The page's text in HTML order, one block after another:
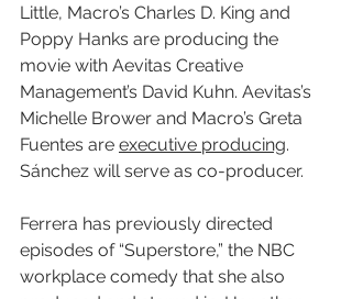
Little, Macro’s Charles D. King and
Poppy Hanks are producing the
movie with Aevitas Creative
Management’s David Kuhn. Aevitas’s
Michelle Brower and Macro’s Greta
Fuentes are executive producing.
Sánchez will serve as co-producer.
Ferrera has previously directed
episodes of “Superstore,” the NBC
workplace comedy that she also